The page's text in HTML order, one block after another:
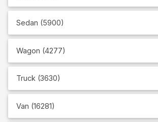
Sedan (5900)
Wagon (4277)
Truck (3630)
Van (16281)